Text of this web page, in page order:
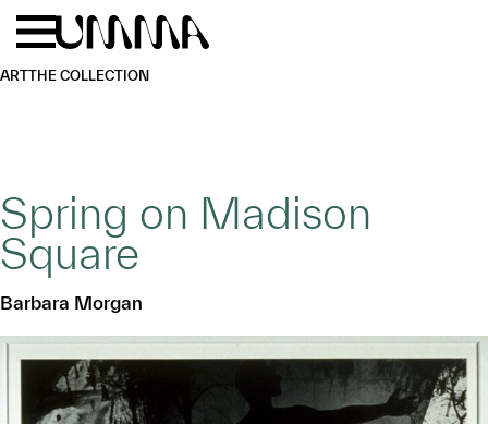
Skip to main content
ARTTHE COLLECTION
Spring on Madison
Square
Barbara Morgan